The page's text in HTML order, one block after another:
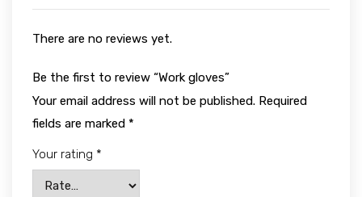
There are no reviews yet.
Be the first to review “Work gloves”
Your email address will not be published. Required
fields are marked *
Your rating *